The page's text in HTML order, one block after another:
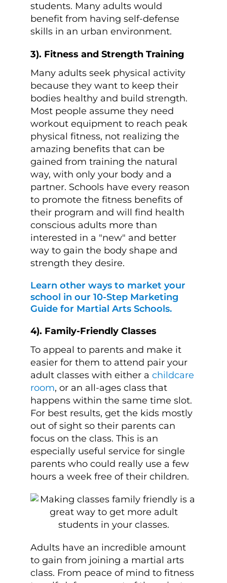
students. Many adults would
benefit from having self-defense
skills in an urban environment.
3). Fitness and Strength Training
Many adults seek physical activity
because they want to keep their
bodies healthy and build strength.
Most people assume they need
workout equipment to reach peak
physical fitness, not realizing the
amazing benefits that can be
gained from training the natural
way, with only your body and a
partner. Schools have every reason
to promote the fitness benefits of
their program and will find health
conscious adults more than
interested in a "new" and better
way to gain the body shape and
strength they desire.
Learn other ways to market your
school in our 10-Step Marketing
Guide for Martial Arts Schools.
4). Family-Friendly Classes
To appeal to parents and make it
easier for them to attend pair your
adult classes with either a childcare
room, or an all-ages class that
happens within the same time slot.
For best results, get the kids mostly
out of sight so their parents can
focus on the class. This is an
especially useful service for single
parents who could really use a few
hours a week free of their children.
Adults have an incredible amount
to gain from joining a martial arts
class. From peace of mind to fitness